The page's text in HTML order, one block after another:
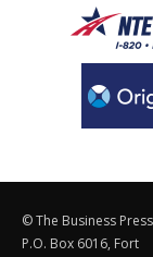
© The Business Press
P.O. Box 6016, Fort